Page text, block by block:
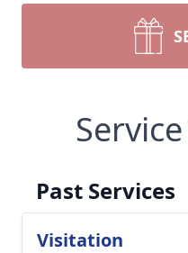
Past Services
Visitation